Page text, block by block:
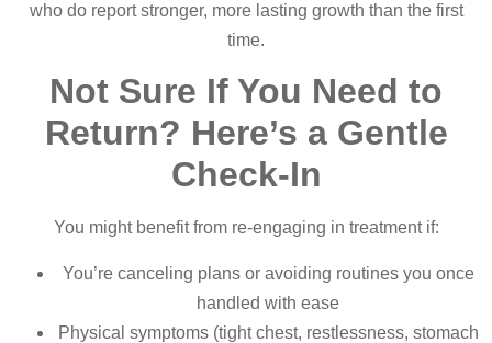
who do report stronger, more lasting growth than the first
time.
Not Sure If You Need to
Return? Here’s a Gentle
Check-In
You might benefit from re-engaging in treatment if:
You’re canceling plans or avoiding routines you once
handled with ease
Physical symptoms (tight chest, restlessness, stomach